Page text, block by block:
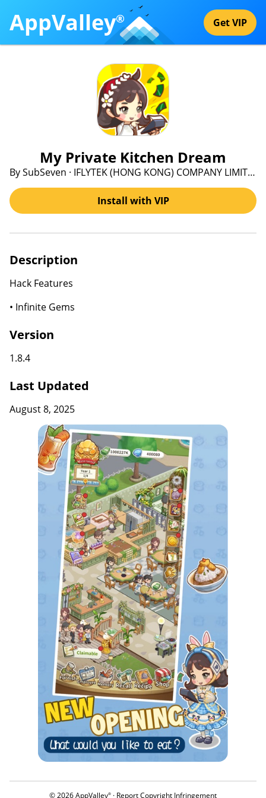
AppValley® Get VIP
My Private Kitchen Dream
By SubSeven · IFLYTEK (HONG KONG) COMPANY LIMITED
Install with VIP
Description
Hack Features
• Infinite Gems
Version
1.8.4
Last Updated
August 8, 2025
© 2026 AppValley® · Report Copyright Infringement